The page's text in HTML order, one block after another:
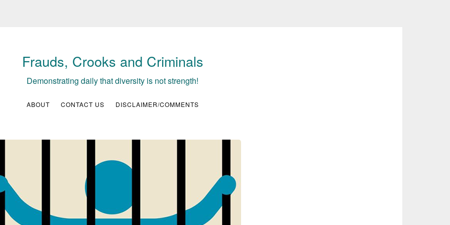
Frauds, Crooks and Criminals
Demonstrating daily that diversity is not strength!
ABOUT CONTACT US DISCLAIMER/COMMENTS